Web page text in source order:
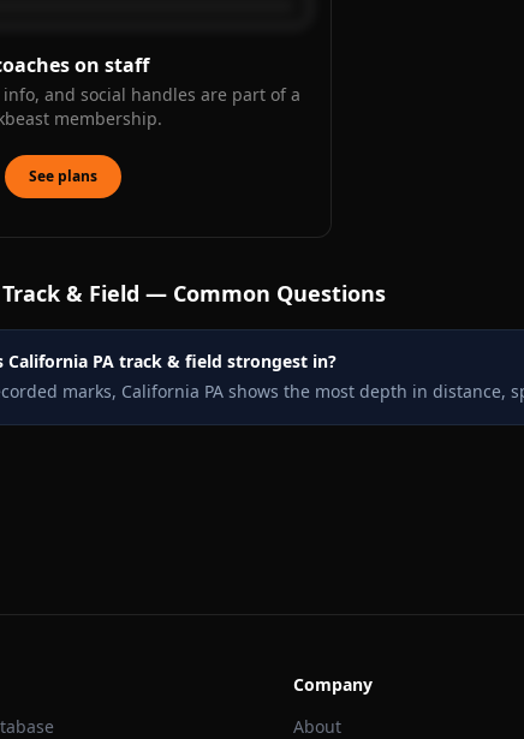
on staff
and social handles are part of a
membership.
See plans
& Field — Common Questions
California PA track & field strongest in?
marks, California PA shows the most depth in distance,
Company
About